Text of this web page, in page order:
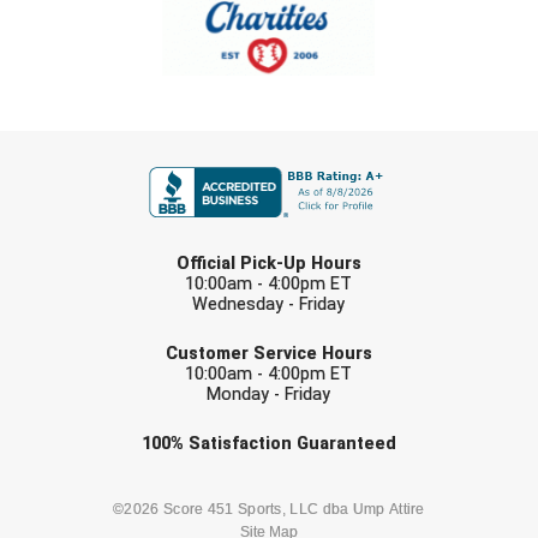
Southland Conference Softball
Southwestern Athletic Conference Baseball
Sun Belt Conference Baseball
Tennessee Collegiate Umpire Association
UMPS CARE Official Leadership Program
UMPS Chicago Umpires
Official Pick-Up Hours
10:00am - 4:00pm ET
Wednesday - Friday
Customer Service Hours
10:00am - 4:00pm ET
Monday - Friday
100% Satisfaction Guaranteed
©2026 Score 451 Sports, LLC dba Ump Attire
Site Map
Check one or more sport-specific
BASEBALL BASKETBALL